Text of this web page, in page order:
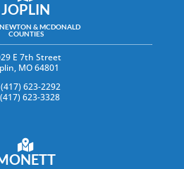
JOPLIN
NEWTON & MCDONALD
COUNTIES
E 7th Street
MO 64801
(417) 623-2292
(417) 623-3328